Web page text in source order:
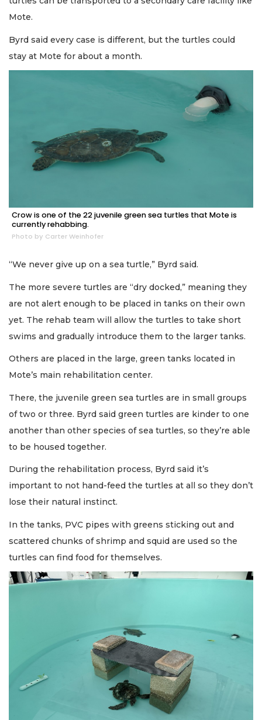
Mote.
Byrd said every case is different, but the turtles could
stay at Mote for about a month.
Crow is one of the 22 juvenile green sea turtles that Mote is
currently rehabbing.
Photo by Carter Weinhofer
“We never give up on a sea turtle,” Byrd said.
The more severe turtles are “dry docked,” meaning they
are not alert enough to be placed in tanks on their own
yet. The rehab team will allow the turtles to take short
swims and gradually introduce them to the larger tanks.
Others are placed in the large, green tanks located in
Mote’s main rehabilitation center.
There, the juvenile green sea turtles are in small groups
of two or three. Byrd said green turtles are kinder to one
another than other species of sea turtles, so they’re able
to be housed together.
During the rehabilitation process, Byrd said it’s
important to not hand-feed the turtles at all so they don’t
lose their natural instinct.
In the tanks, PVC pipes with greens sticking out and
scattered chunks of shrimp and squid are used so the
turtles can find food for themselves.